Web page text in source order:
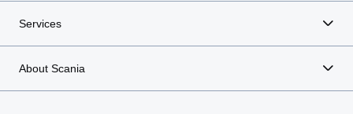
Services
About Scania